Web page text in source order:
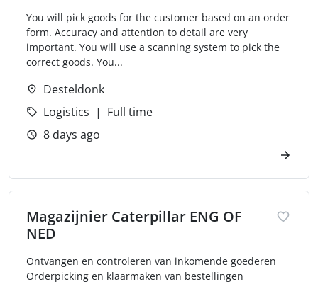
You will pick goods for the customer based on an order
form. Accuracy and attention to detail are very
important. You will use a scanning system to pick the
correct goods. You...
Desteldonk
Logistics
Full time
8 days ago
Magazijnier Caterpillar ENG OF
NED
Ontvangen en controleren van inkomende goederen
Orderpicking en klaarmaken van bestellingen